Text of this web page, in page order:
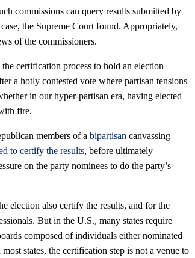
commissions can query results submitted by
the Supreme Court found. Appropriately,
of the commissioners.
certification process to hold an election
a hotly contested vote where partisan tensions
in our hyper-partisan era, having elected
fire.
members of a bipartisan canvassing
to certify the results, before ultimately
on the party nominees to do the party’s
election also certify the results, and for the
But in the U.S., many states require
composed of individuals either nominated
states, the certification step is not a venue to